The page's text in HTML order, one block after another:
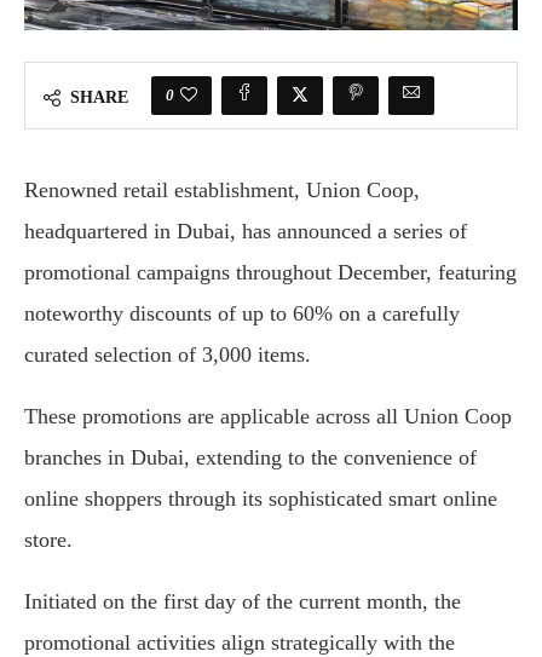
SHARE 0
Renowned retail establishment, Union Coop,
headquartered in Dubai, has announced a series of
promotional campaigns throughout December, featuring
noteworthy discounts of up to 60% on a carefully
curated selection of 3,000 items.
These promotions are applicable across all Union Coop
branches in Dubai, extending to the convenience of
online shoppers through its sophisticated smart online
store.
Initiated on the first day of the current month, the
promotional activities align strategically with the